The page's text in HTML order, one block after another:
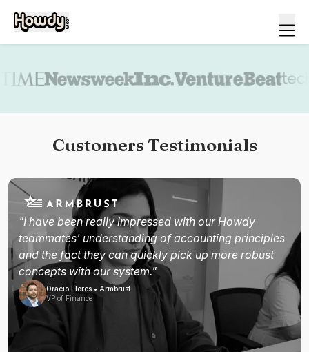
Customers Testimonials
"I have been really impressed with our Howdy
teammates' understanding of accounting principles
and the fact they can quickly pick up more robust
concepts with our system."
Oracio Flores • Armbrust
VP of Finance